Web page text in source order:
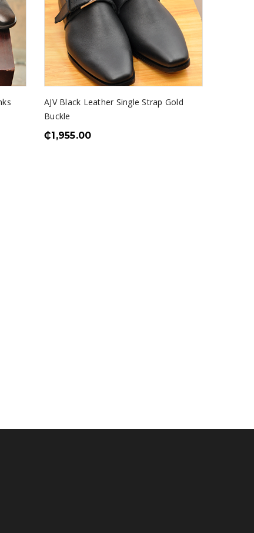
AJV Black Leather Single Strap Gold
Buckle
₵1,955.00